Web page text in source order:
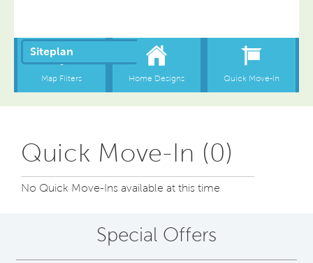
Quick Move-In (0)
No Quick Move-Ins available at this time
Special Offers